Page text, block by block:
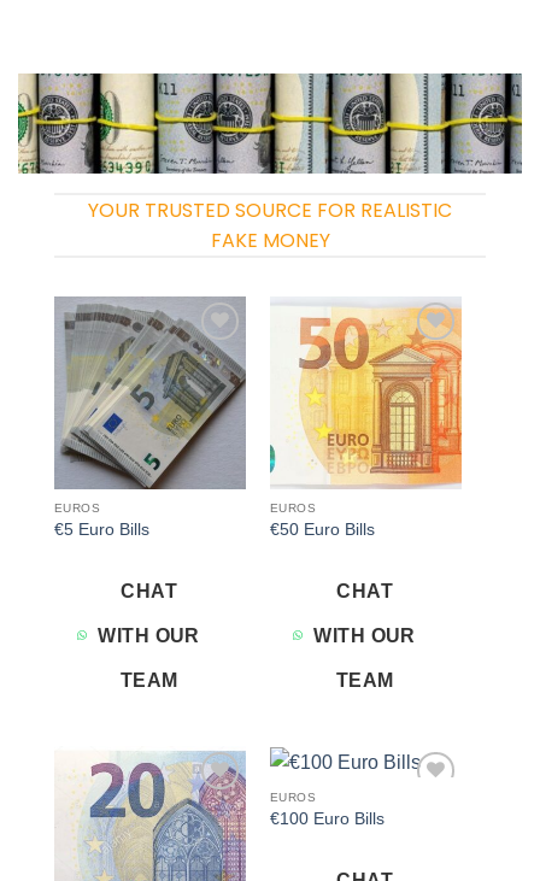
YOUR TRUSTED SOURCE FOR REALISTIC
FAKE MONEY
Add to
wishlist
EUROS
€5 Euro Bills
CHAT
WITH OUR
TEAM
Add to
wishlist
EUROS
€50 Euro Bills
CHAT
WITH OUR
TEAM
Add to
wishlist
EUROS
€100 Euro Bills